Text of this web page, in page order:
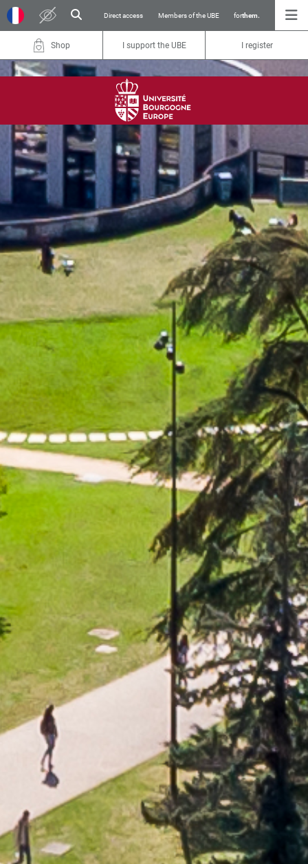
Direct access Members of the UBE forthem.
Shop I support the UBE I register